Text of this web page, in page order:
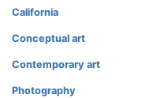
California
Conceptual art
Contemporary art
Photography